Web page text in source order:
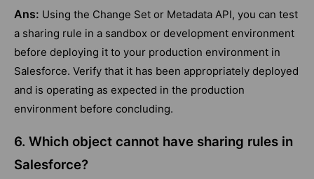
Ans: Using the Change Set or Metadata API, you can test
a sharing rule in a sandbox or development environment
before deploying it to your production environment in
Salesforce. Verify that it has been appropriately deployed
and is operating as expected in the production
environment before concluding.
6. Which object cannot have sharing rules in
Salesforce?